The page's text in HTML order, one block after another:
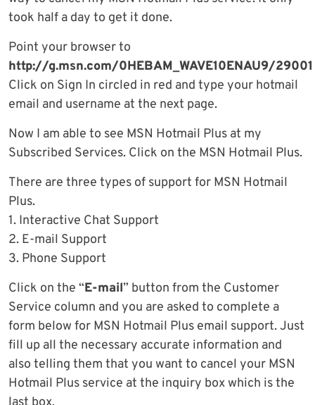
took half a day to get it done.
Point your browser to
http://g.msn.com/0HEBAM_WAVE10ENAU9/29001
Click on Sign In circled in red and type your hotmail
email and username at the next page.
Now I am able to see MSN Hotmail Plus at my
Subscribed Services. Click on the MSN Hotmail Plus.
There are three types of support for MSN Hotmail
Plus.
1. Interactive Chat Support
2. E-mail Support
3. Phone Support
Click on the “E-mail” button from the Customer
Service column and you are asked to complete a
form below for MSN Hotmail Plus email support. Just
fill up all the necessary accurate information and
also telling them that you want to cancel your MSN
Hotmail Plus service at the inquiry box which is the